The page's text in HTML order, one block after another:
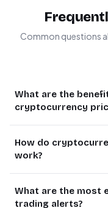
Common questions
What are the
cryptocurrency
from constantly
provides instant
thresholds,
selling, or
reduces emotional
How do
work?
provide real-time
What are the most
trading alerts?